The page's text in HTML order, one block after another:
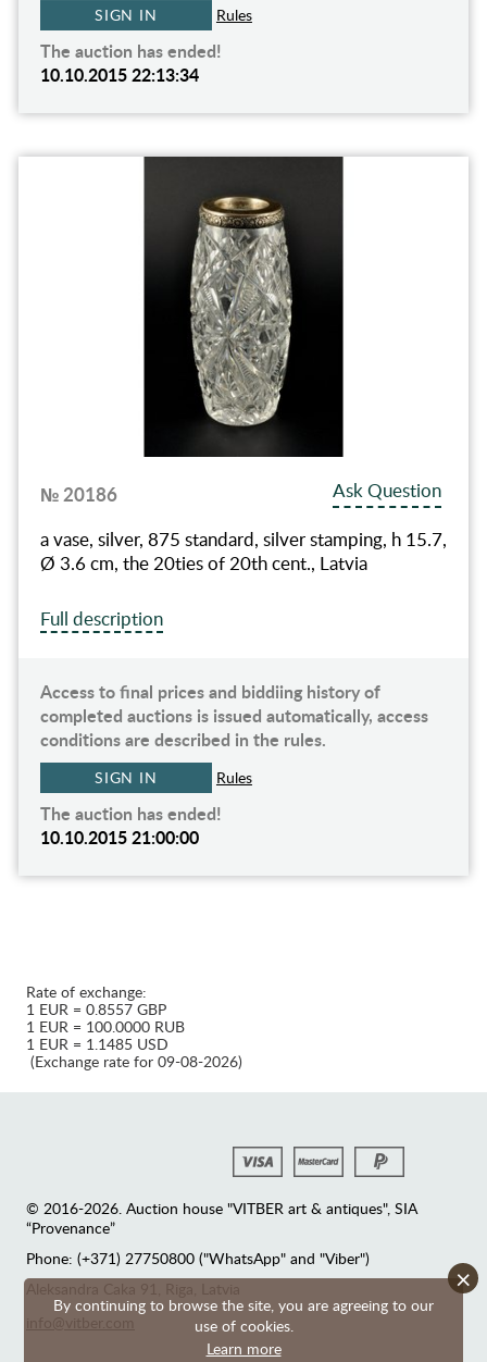
SIGN IN Rules
The auction has ended!
10.10.2015 22:13:34
№ 20186
Ask Question
a vase, silver, 875 standard, silver stamping, h 15.7,
Ø 3.6 cm, the 20ties of 20th cent., Latvia
Full description
Access to final prices and biddiing history of
completed auctions is issued automatically, access
conditions are described in the rules.
SIGN IN Rules
The auction has ended!
10.10.2015 21:00:00
By continuing to browse the site, you are agreeing to our
use of cookies.
Learn more
×
Rate of exchange:
1 EUR = 0.8557 GBP
1 EUR = 100.0000 RUB
1 EUR = 1.1485 USD
(Exchange rate for 09-08-2026)
© 2016-2026. Auction house "VITBER art & antiques", SIA
“Provenance”
Phone: (+371) 27750800 ("WhatsApp" and "Viber")